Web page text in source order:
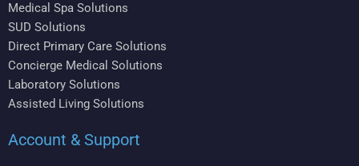
Medical Spa Solutions
SUD Solutions
Direct Primary Care Solutions
Concierge Medical Solutions
Laboratory Solutions
Assisted Living Solutions
Account & Support